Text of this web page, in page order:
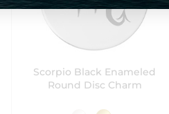
Scorpio Black Enameled
Round Disc Charm